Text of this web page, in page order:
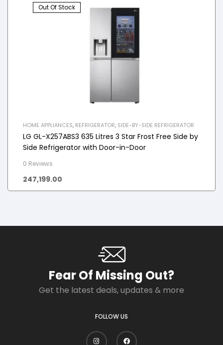
Out Of Stock
HOME APPLIANCES, REFRIGERATOR, SIDE-BY-SIDE REFRIGERATOR
LG GL-X257ABS3 635 Litres 3 Star Frost Free Side by
Side Refrigerator with Door-in-Door
0 Reviews
247,199.00
Fear Of Missing Out?
Get the latest deals, updates & more
FOLLOW US